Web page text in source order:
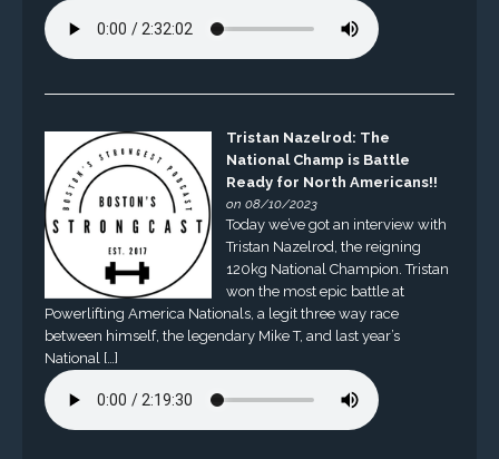
Tristan Nazelrod: The
National Champ is Battle
Ready for North Americans!!
on 08/10/2023
Today we’ve got an interview with
Tristan Nazelrod, the reigning
120kg National Champion. Tristan
won the most epic battle at
Powerlifting America Nationals, a legit three way race
between himself, the legendary Mike T, and last year’s
National […]